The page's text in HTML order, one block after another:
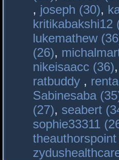
, joseph (30),
kritikabakshi12
lukemathew
(26),
nikeisaacc (36),
ratbuddy ,
Sabinesaba
(27), seabert
sophie33311